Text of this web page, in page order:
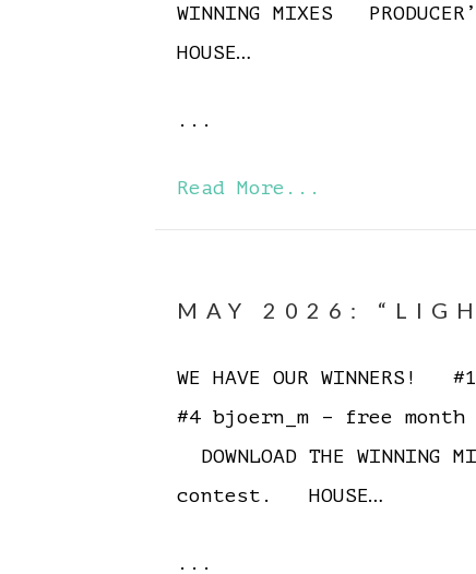
WINNING MIXES
HOUSE…
...
Read More...
MAY 2026:
WE HAVE OUR
#4 bjoern_m – free month
DOWNLOAD THE
contest. HOUSE…
...